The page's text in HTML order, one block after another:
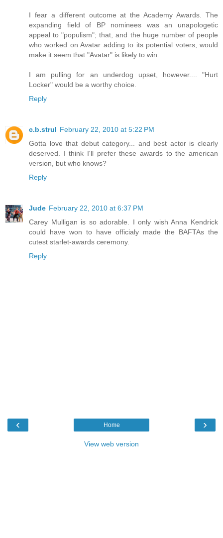
I fear a different outcome at the Academy Awards. The
expanding field of BP nominees was an unapologetic
appeal to "populism"; that, and the huge number of people
who worked on Avatar adding to its potential voters, would
make it seem that "Avatar" is likely to win.
I am pulling for an underdog upset, however.... "Hurt
Locker" would be a worthy choice.
Reply
c.b.strul February 22, 2010 at 5:22 PM
Gotta love that debut category... and best actor is clearly
deserved. I think I'll prefer these awards to the american
version, but who knows?
Reply
Jude February 22, 2010 at 6:37 PM
Carey Mulligan is so adorable. I only wish Anna Kendrick
could have won to have officialy made the BAFTAs the
cutest starlet-awards ceremony.
Reply
‹ ›
Home
View web version